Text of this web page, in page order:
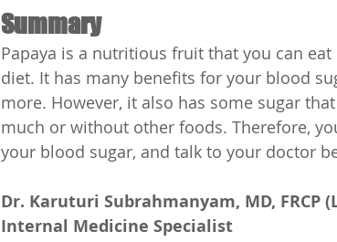
Summary
Papaya is a nutritious fruit that you can
diet. It has many benefits for your blood
more. However, it also has some sugar
much or without other foods. Therefore,
your blood sugar, and talk to your doctor
Dr. Karuturi Subrahmanyam, MD, FRCP
Internal Medicine Specialist